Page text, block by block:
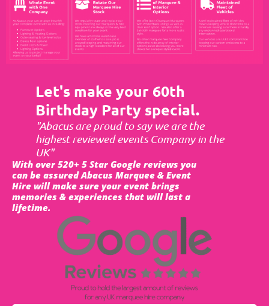
Let's make your 60th
Birthday Party special.
"Abacus are proud to say we are the
highest reviewed events Company in the
UK"
With over 520+ 5 Star Google reviews you
can be assured Abacus Marquee & Event
Hire will make sure your event brings
memories & experiences that will last a
lifetime.